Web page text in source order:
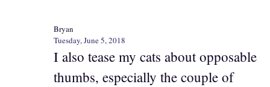
Bryan
Tuesday, June 5, 2018
I also tease my cats about opposable
thumbs, especially the couple of